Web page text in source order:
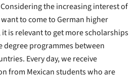
the increasing interest of
to come to German higher
is relevant to get more scholarships
programmes between
Every day, we receive
from Mexican students who are